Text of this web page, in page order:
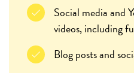
Social media and
videos, including
Blog posts and